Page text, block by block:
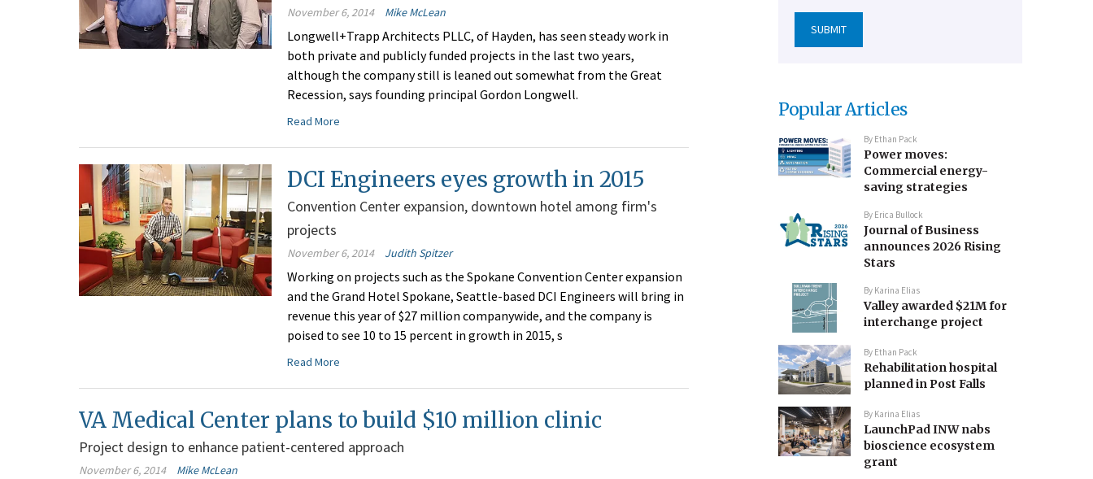
November 6, 2014 Mike McLean
Longwell+Trapp Architects PLLC, of Hayden, has seen steady work in
both private and publicly funded projects in the last two years,
although the company still is leaned out somewhat from the Great
Recession, says founding principal Gordon Longwell.
Read More
DCI Engineers eyes growth in 2015
Convention Center expansion, downtown hotel among firm's
projects
November 6, 2014 Judith Spitzer
Working on projects such as the Spokane Convention Center expansion
and the Grand Hotel Spokane, Seattle-based DCI Engineers will bring in
revenue this year of $27 million companywide, and the company is
poised to see 10 to 15 percent in growth in 2015, s
Read More
VA Medical Center plans to build $10 million clinic
Project design to enhance patient-centered approach
November 6, 2014 Mike McLean
Popular Articles
By Ethan Pack
Power moves:
Commercial energy-
saving strategies
By Erica Bullock
Journal of Business
announces 2026 Rising
Stars
By Karina Elias
Valley awarded $21M for
interchange project
By Ethan Pack
Rehabilitation hospital
planned in Post Falls
By Karina Elias
LaunchPad INW nabs
bioscience ecosystem
grant